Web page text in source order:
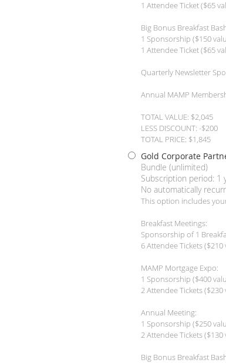
1 Attendee Ticket ($65
Big Bonus Breakfast
1 Sponsorship ($150
1 Attendee Ticket ($65
Quarterly Newsletter
Annual MAMP
TOTAL VALUE: $2,045
LESS DISCOUNT: -$200
TOTAL PRICE: $1,845
Gold Corporate
Bundle (unlimited)
Subscription period: 1
No automatically
This option includes
Breakfast Meetings:
Sponsorship of 1
6 Attendee Tickets ($210
MAMP Mortgage Expo:
1 Sponsorship ($400
2 Attendee Tickets ($230
Annual Meeting:
1 Sponsorship ($250
2 Attendee Tickets ($130
Big Bonus Breakfast